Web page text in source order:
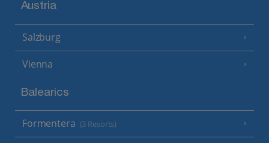
Austria
Salzburg
Vienna
Balearics
Formentera (3 Resorts)